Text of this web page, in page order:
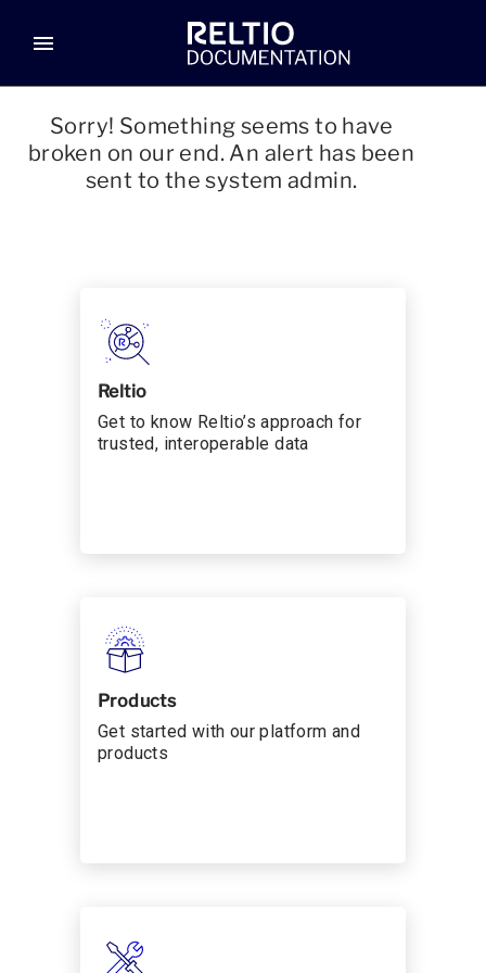
menu
Sorry! Something seems to have
broken on our end. An alert has been
sent to the system admin.
Reltio
Get to know Reltio’s approach for
trusted, interoperable data
Products
Get started with our platform and
products